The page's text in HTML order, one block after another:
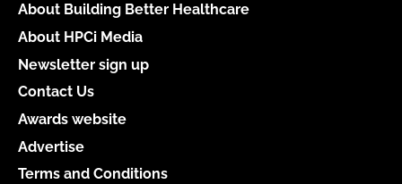
About Building Better Healthcare
About HPCi Media
Newsletter sign up
Contact Us
Awards website
Advertise
Terms and Conditions